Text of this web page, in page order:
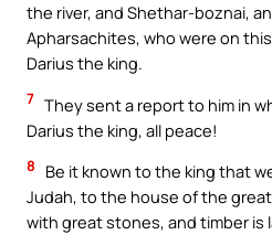
the river, and Shethar-boznai,
Apharsachites, who were on
Darius the king.
7 They sent a report to him in
Darius the king, all peace!
8
Be it known to the king that
Judah, to the house of the
with great stones, and timber is